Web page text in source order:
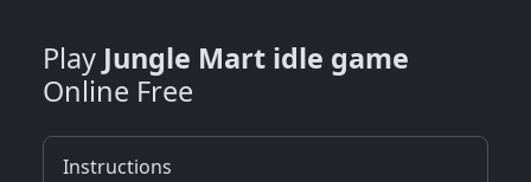
Play Jungle Mart idle game
Online Free
Instructions